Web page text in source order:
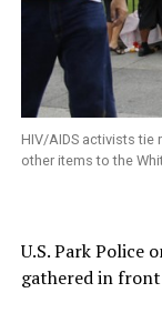
HIV/AIDS activists
other items to the
U.S. Park Police
gathered in